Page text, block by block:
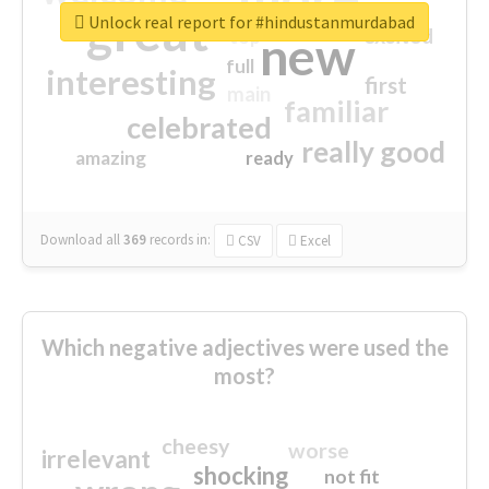
great new
interesting
familiar
celebrated
really good
first
excited
amazing
top
full
ready
Download all369 records in: CSV Excel
Unlock real report for #hindustanmurdabad
Which negative adjectives were used the
most?
shocking
irrelevant worse
cheesy
not fit